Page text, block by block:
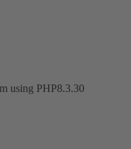
using PHP8.3.30